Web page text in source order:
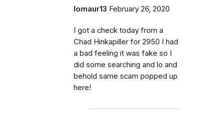
lomaur13 February 26, 2020
I got a check today from a
Chad Hinkapiller for 2950 I had
a bad feeling it was fake so I
did some searching and lo and
behold same scam popped up
here!